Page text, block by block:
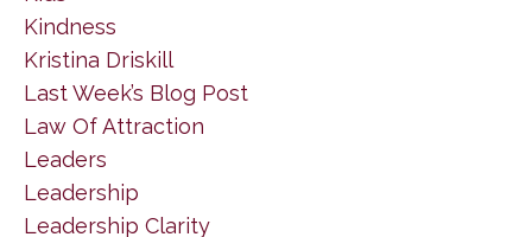
Kindness
Kristina Driskill
Last Week’s Blog Post
Law Of Attraction
Leaders
Leadership
Leadership Clarity